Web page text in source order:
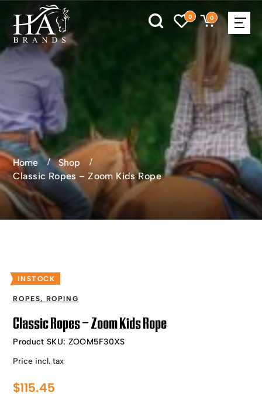
0 0
Home
Shop
Classic Ropes – Zoom Kids Rope
INSTOCK
ROPES, ROPING
Classic Ropes – Zoom Kids Rope
Product SKU: ZOOM5F30XS
Price incl. tax
$115.45